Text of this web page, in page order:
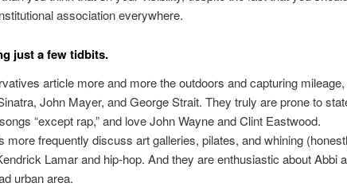
association everywhere.
just a few tidbits.
article more and more the outdoors and capturing
John Mayer, and George Strait. They truly are prone to
“except rap,” and love John Wayne and Clint Eastwood.
more frequently discuss art galleries, pilates, and whining
Lamar and hip-hop. And they are enthusiastic about Abbi
urban area.